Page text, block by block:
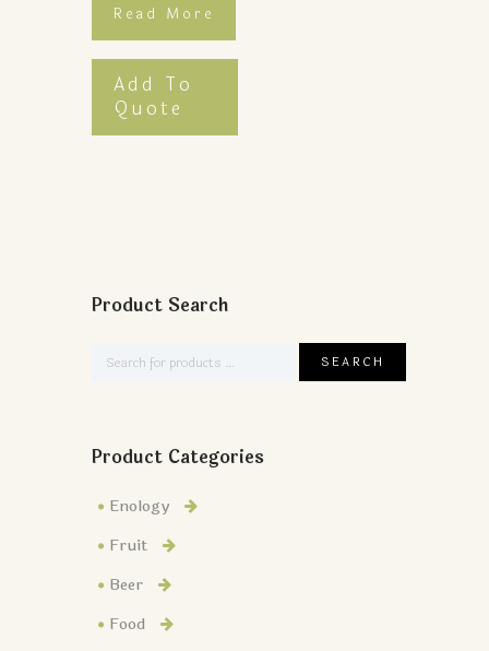
Read More
Add To
Quote
Product Search
Product Categories
Enology
Fruit
Beer
Food